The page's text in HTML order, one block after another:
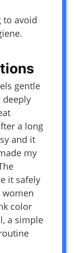
to avoid
gentle
deeply
a long
and it
my
it safely
color
a simple